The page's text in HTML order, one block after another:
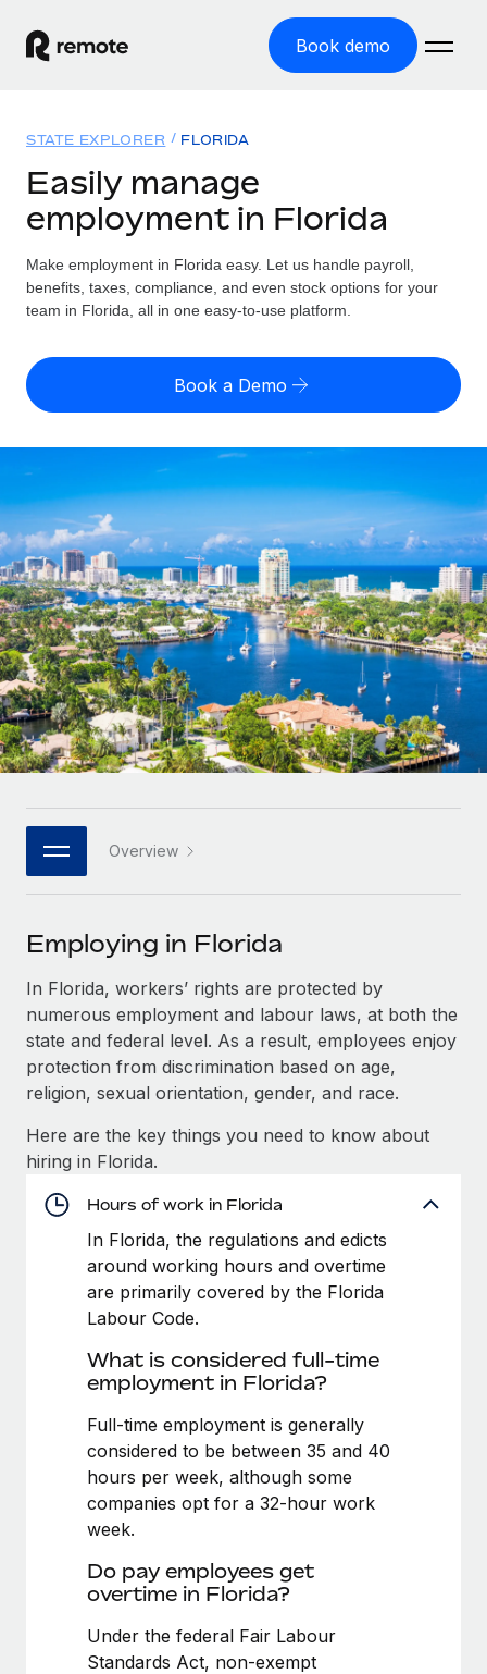
Book demo
GLOBAL EMPLOYMENT
Global Payroll
Run compliant payroll easily
Expand globally with zero entity cost
Contractor Management
Onboard and manage contractors globally
PEO
Outsource complex employment tasks
INFRASTRUCTURE
Remote Embedded
Seamlessly integrate HR into workflows
Platform
Built-in core HR functions for your team
Connect New
Connect any AI tool to Remote using our MCP
SERVICES
Ask an expert
Get expert help on global HR & compliance
Background checks
Compliance watchtower
Stay ahead of compliance risks
Device management
Provision and track IT devices globally
Entity setup
Mobility & Relocation
Relocate employees with ease
Benefits
Manage employee benefits with ease
Solutions
GLOBAL COVERAGE
Country Explorer
US State Explorer
Compare Remote
GROWTH STAGE
Startups
Agile global HR & payroll solutions for growing
companies
Mid-market
Expand teams with tailored HR solutions
Enterprise
Global HR for large businesses
PARTNER WITH US
Become a partner
Explore partnership opportunities with us
Remote Build Coming soon
Integrations and AI Automations Consulting
CASE STUDIES
How AI pioneer Weaviate grew its workforce
120% with Remote
Weaviate at a glance Weaviate create open source, AI-first
infrastructure. It's mission is to bring...
Learn More
Remote Embedded x BambooHR: From local to
global hiring, with no platform switch
Impact BambooHR customers can now hire and manage
global employees right inside the platform they...
Learn More
Resources
Misclassification risk calculator
Check employee misclassification risk by country
Calculate total employee costs in any country
Contractor payout calculator
Explore currency options and payout speeds for global
contractors
LEARN WITH REMOTE
Research & Guides
Case studies
HR Glossary
Job Description Library
Events
Salary & Talent Insights
Insights center
Get support
See all resources
Global Payroll
EOR & PEO
Contractor Management
Compliance
Work visas & permits
Changelog
Explore the blog
BLOG POSTS
Pricing
English (United States)
English
Nederlands
Français
Deutsch
Español
Italiano
日本語
한국어
中文（简体）
Login
STATE EXPLORER FLORIDA
Easily manage
employment in Florida
Make employment in Florida easy. Let us handle payroll,
benefits, taxes, compliance, and even stock options for your
team in Florida, all in one easy-to-use platform.
Book a Demo
Overview
Employing in Florida
In Florida, workers’ rights are protected by
numerous employment and labour laws, at both the
state and federal level. As a result, employees enjoy
protection from discrimination based on age,
religion, sexual orientation, gender, and race.
Here are the key things you need to know about
hiring in Florida.
Hours of work in Florida
In Florida, the regulations and edicts
around working hours and overtime
are primarily covered by the Florida
Labour Code.
What is considered full-time
employment in Florida?
Full-time employment is generally
considered to be between 35 and 40
hours per week, although some
companies opt for a 32-hour work
week.
Do pay employees get
overtime in Florida?
Under the federal Fair Labour
Standards Act, non-exempt